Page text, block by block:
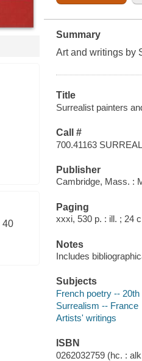
40
Summary
Art and writings by
Title
Surrealist painters
Call #
700.41163
Publisher
Cambridge, Mass. :
Paging
xxxi, 530 p. : ill. ; 24
Notes
Includes
Subjects
French poetry --
Surrealism -- France
Artists' writings
ISBN
0262032759 (hc. :